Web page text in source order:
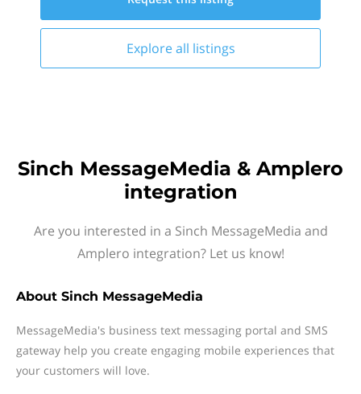
Explore all listings
Sinch MessageMedia & Amplero
integration
Are you interested in a Sinch MessageMedia and
Amplero integration? Let us know!
About Sinch MessageMedia
MessageMedia's business text messaging portal and SMS
gateway help you create engaging mobile experiences that
your customers will love.